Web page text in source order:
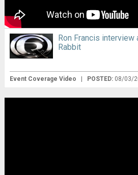
Ron Francis interview
Rabbit
Event Coverage Video POSTED: 08/03/